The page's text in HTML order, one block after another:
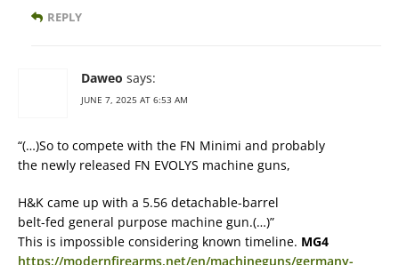
REPLY
Daweo says:
JUNE 7, 2025 AT 6:53 AM
“(…)So to compete with the FN Minimi and probably
the newly released FN EVOLYS machine guns,
H&K came up with a 5.56 detachable-barrel
belt-fed general purpose machine gun.(…)”
This is impossible considering known timeline. MG4
https://modernfirearms.net/en/machineguns/germany-